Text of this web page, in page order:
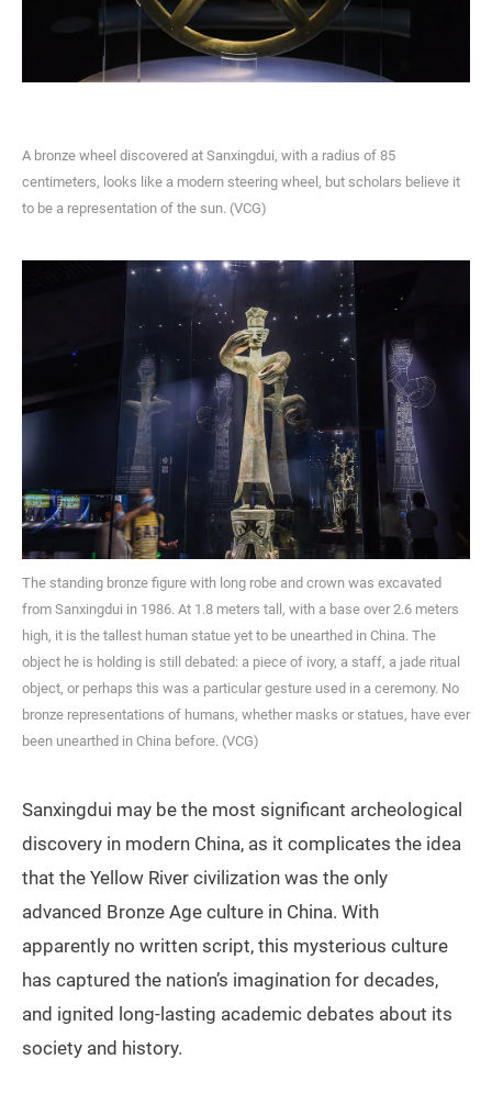
A bronze wheel discovered at Sanxingdui, with a radius of 85
centimeters, looks like a modern steering wheel, but scholars believe it
to be a representation of the sun. (VCG)
The standing bronze figure with long robe and crown was excavated
from Sanxingdui in 1986. At 1.8 meters tall, with a base over 2.6 meters
high, it is the tallest human statue yet to be unearthed in China. The
object he is holding is still debated: a piece of ivory, a staff, a jade ritual
object, or perhaps this was a particular gesture used in a ceremony. No
bronze representations of humans, whether masks or statues, have ever
been unearthed in China before. (VCG)
Sanxingdui may be the most significant archeological
discovery in modern China, as it complicates the idea
that the Yellow River civilization was the only
advanced Bronze Age culture in China. With
apparently no written script, this mysterious culture
has captured the nation’s imagination for decades,
and ignited long-lasting academic debates about its
society and history.